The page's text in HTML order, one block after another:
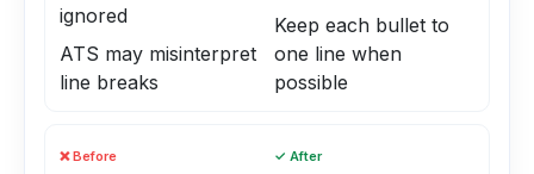
ignored
ATS may misinterpret
line breaks
Keep each bullet to
one line when
possible
❌ Before ✓ After